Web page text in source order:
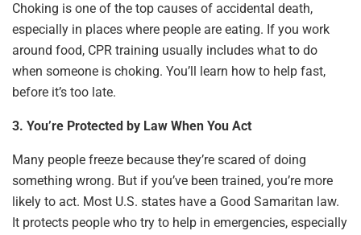
Choking is one of the top causes of accidental death,
especially in places where people are eating. If you work
around food, CPR training usually includes what to do
when someone is choking. You’ll learn how to help fast,
before it’s too late.
3. You’re Protected by Law When You Act
Many people freeze because they’re scared of doing
something wrong. But if you’ve been trained, you’re more
likely to act. Most U.S. states have a Good Samaritan law.
It protects people who try to help in emergencies, especially